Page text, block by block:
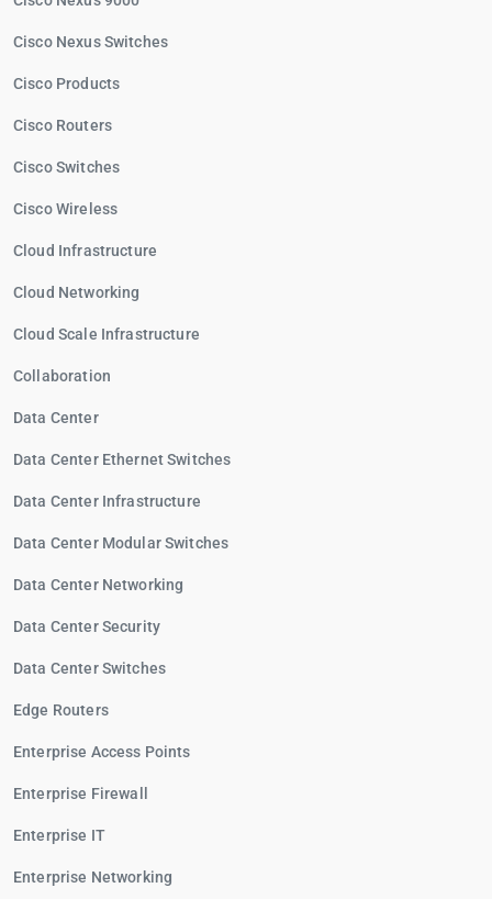
Cisco Nexus Switches
Cisco Products
Cisco Routers
Cisco Switches
Cisco Wireless
Cloud Infrastructure
Cloud Networking
Cloud Scale Infrastructure
Collaboration
Data Center
Data Center Ethernet Switches
Data Center Infrastructure
Data Center Modular Switches
Data Center Networking
Data Center Security
Data Center Switches
Edge Routers
Enterprise Access Points
Enterprise Firewall
Enterprise IT
Enterprise Networking